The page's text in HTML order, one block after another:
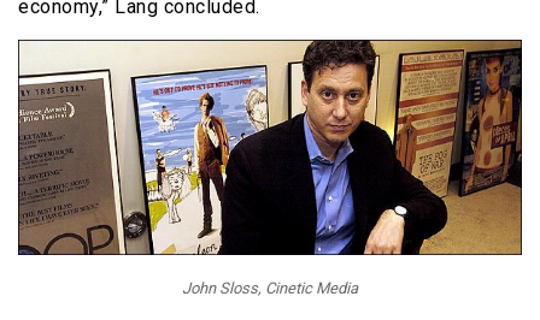
economy,” Lang concluded.
John Sloss, Cinetic Media